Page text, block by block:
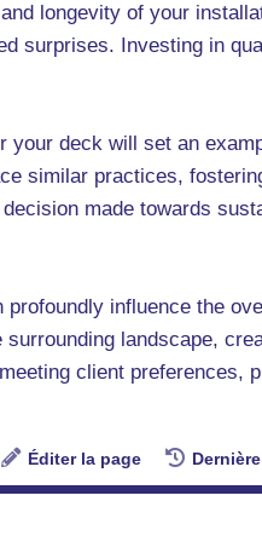
longevity of your
surprises. Investing in
your deck will set an
similar practices,
made towards
influence the
landscape,
client preferences,
Éditer la page